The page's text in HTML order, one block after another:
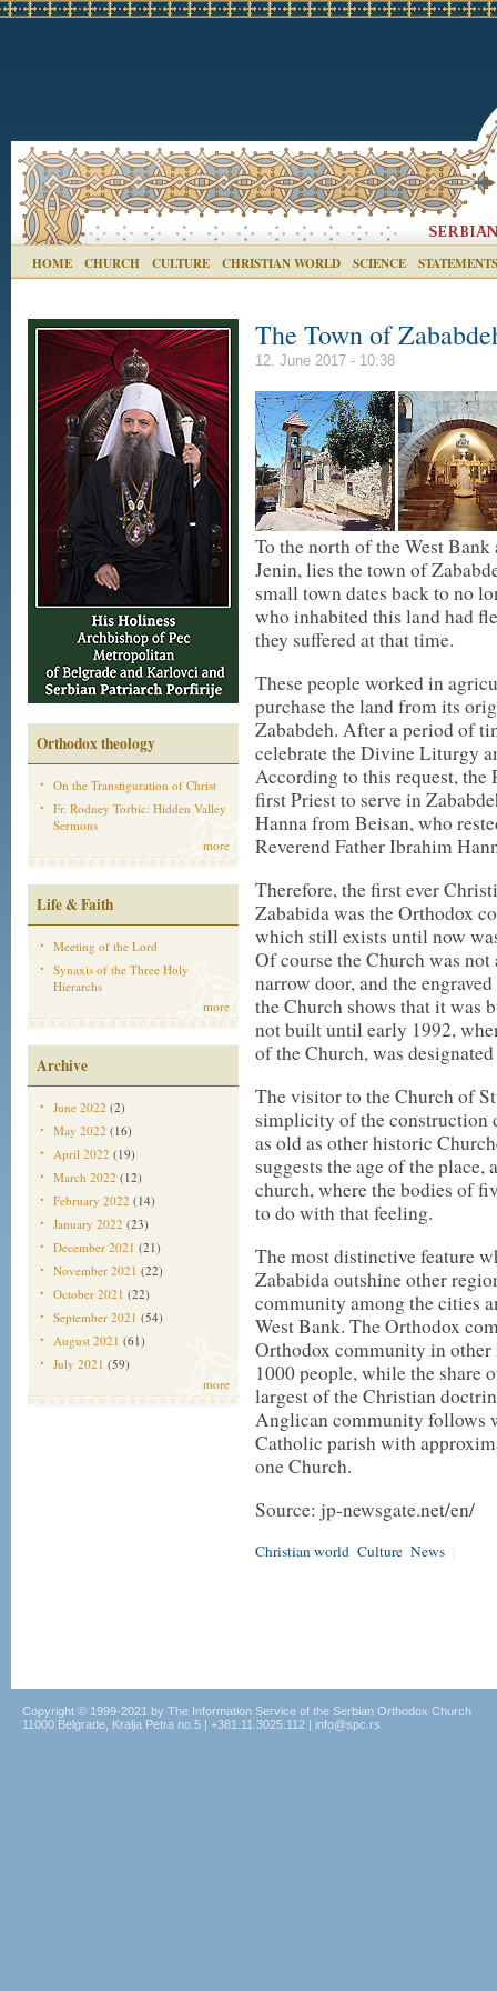
HOME CHURCH CULTURE CHRISTIAN WORLD SCIENCE STATEMENTS
Orthodox theology
On the Transfiguration of Christ
Fr. Rodney Torbic: Hidden Valley
Sermons
more
Life & Faith
Meeting of the Lord
Synaxis of the Three Holy
Hierarchs
more
Archive
June 2022 (2)
May 2022 (16)
April 2022 (19)
March 2022 (12)
February 2022 (14)
January 2022 (23)
December 2021 (21)
November 2021 (22)
October 2021 (22)
September 2021 (54)
August 2021 (61)
July 2021 (59)
more
The Town of
12. June 2017 - 10:38
To the north of the West
Jenin, lies the town of
small town dates back to no
who inhabited this land had
they suffered at that time.
These people worked in
purchase the land from its
Zababdeh. After a period of
celebrate the Divine Liturgy
According to this request, the
first Priest to serve in
Hanna from Beisan, who
Reverend Father Ibrahim
Therefore, the first ever
Zababida was the Orthodox
which still exists until now
Of course the Church was
narrow door, and the
the Church shows that it was
not built until early 1992,
of the Church, was
The visitor to the Church of
simplicity of the construction
as old as other historic
suggests the age of the
church, where the bodies of
to do with that feeling.
The most distinctive feature
Zababida outshine other
community among the cities
West Bank. The Orthodox
Orthodox community in
1000 people, while the share
largest of the Christian
Anglican community follows
Catholic parish with
one Church.
Source: jp-newsgate.net/en/
Christian world Culture News
Copyright © 1999-2021 by The Information Service of the Serbian Orthodox Church
11000 Belgrade, Kralja Petra no.5 | +381.11.3025.112 | info@spc.rs